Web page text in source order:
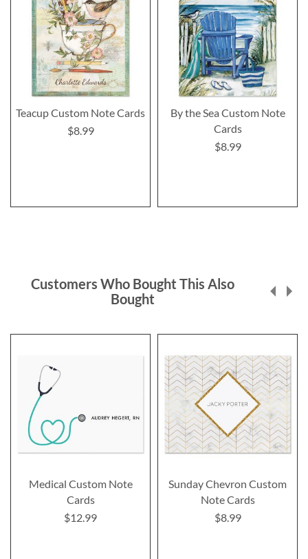
Teacup Custom Note Cards
$8.99
By the Sea Custom Note
Cards
$8.99
Customers Who Bought This Also
Bought
Medical Custom Note
Cards
$12.99
Sunday Chevron Custom
Note Cards
$8.99